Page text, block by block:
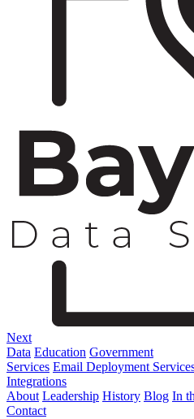
Next
Data Education Government
Services Email Deployment
Integrations
About Leadership History Blog In
Contact